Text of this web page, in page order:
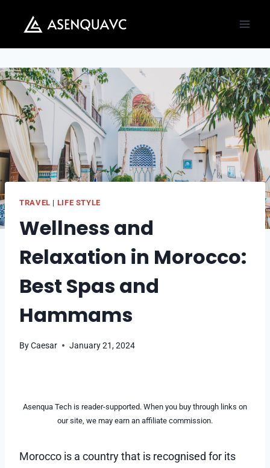
content
TRAVEL | LIFE STYLE
Wellness and
Relaxation in Morocco:
Best Spas and
Hammams
ByCaesar January 21, 2024
Asenqua Tech is reader-supported. When you buy through links on
our site, we may earn an affiliate commission.
Morocco is a country that is recognised for its